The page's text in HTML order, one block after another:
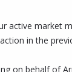
active market
in the
on behalf of